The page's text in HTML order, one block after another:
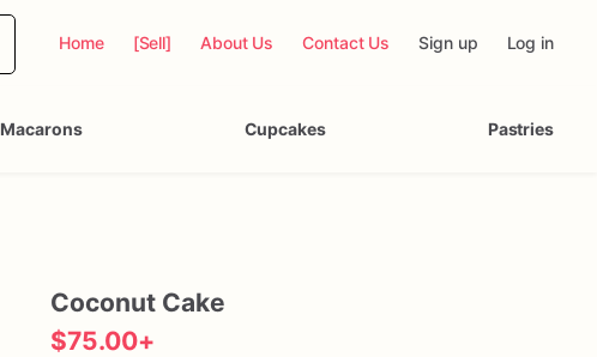
Home [Sell] About Us Contact Us Sign up Log in
Macarons Cupcakes Pastries
Coconut Cake
$75.00+